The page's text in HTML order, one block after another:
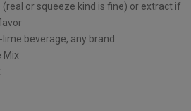
or squeeze kind is fine) or extract if
beverage, any brand
Mix